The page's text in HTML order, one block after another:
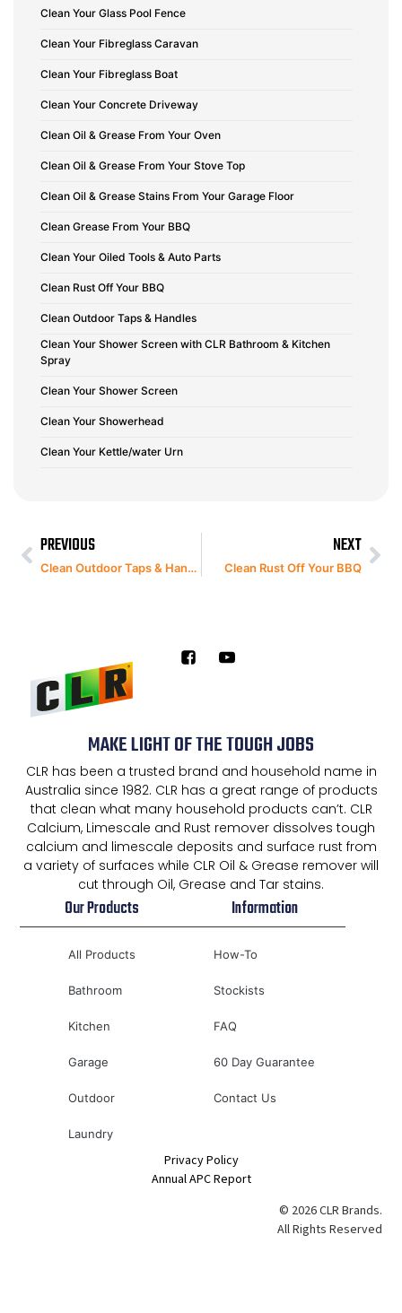
Clean Your Glass Pool Fence
Clean Your Fibreglass Caravan
Clean Your Fibreglass Boat
Clean Your Concrete Driveway
Clean Oil & Grease From Your Oven
Clean Oil & Grease From Your Stove Top
Clean Oil & Grease Stains From Your Garage Floor
Clean Grease From Your BBQ
Clean Your Oiled Tools & Auto Parts
Clean Rust Off Your BBQ
Clean Outdoor Taps & Handles
Clean Your Shower Screen with CLR Bathroom & Kitchen
Spray
Clean Your Shower Screen
Clean Your Showerhead
Clean Your Kettle/water Urn
PREVIOUS
Clean Outdoor Taps & Handles
NEXT
Clean Rust Off Your BBQ
Our Products
All Products
Bathroom
Kitchen
Garage
Outdoor
Laundry
Information
How-To
Stockists
FAQ
60 Day Guarantee
Contact Us
MAKE LIGHT OF THE TOUGH JOBS
CLR has been a trusted brand and household name in
Australia since 1982. CLR has a great range of products
that clean what many household products can’t. CLR
Calcium, Limescale and Rust remover dissolves tough
calcium and limescale deposits and surface rust from
a variety of surfaces while CLR Oil & Grease remover will
cut through Oil, Grease and Tar stains.
Privacy Policy
Annual APC Report
© 2026 CLR Brands.
All Rights Reserved